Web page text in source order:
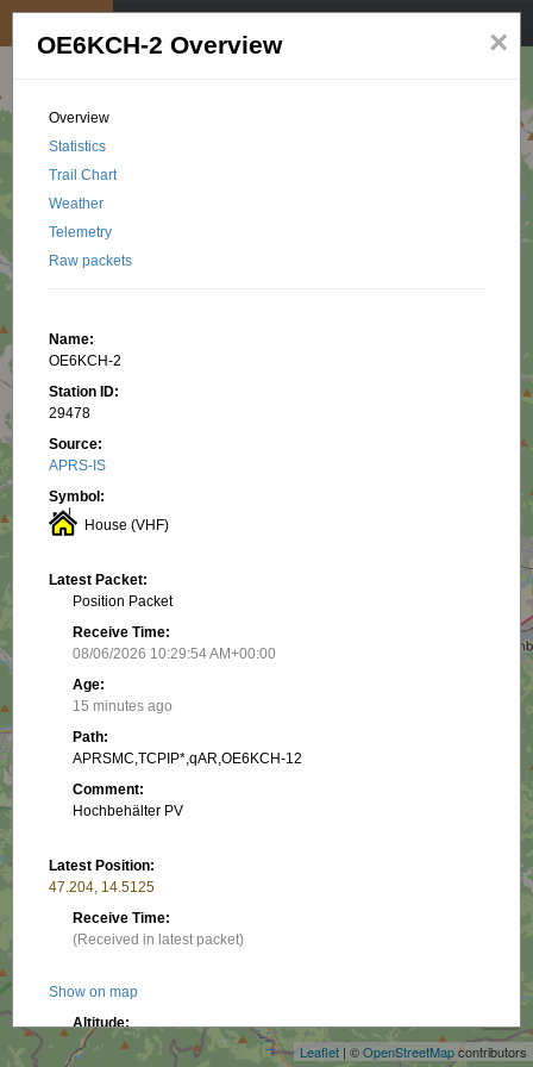
Leaflet | ©OpenStreetMapcontributors
×
OE6KCH-2 Overview
Overview
Statistics
Trail Chart
Weather
Telemetry
Raw packets
Name:
OE6KCH-2
Station ID:
29478
Source:
APRS-IS
Symbol:
House (VHF)
Latest Packet:
Position Packet
Receive Time:
08/06/2026 10:29:54 AM+00:00
Age:
15 minutes ago
Path:
APRSMC,TCPIP*,qAR,OE6KCH-12
Comment:
Hochbehälter PV
Latest Position:
47.204, 14.5125
Receive Time:
(Received in latest packet)
Show on map
Altitude:
773.89 m